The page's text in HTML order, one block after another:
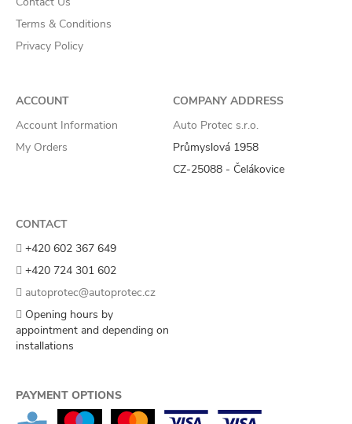
Terms & Conditions
Privacy Policy
ACCOUNT
Account Information
My Orders
COMPANY ADDRESS
Auto Protec s.r.o.
Průmyslová 1958
CZ-25088 - Čelákovice
CONTACT
+420 602 367 649
+420 724 301 602
autoprotec@autoprotec.cz
Opening hours by
appointment and depending on
installations
PAYMENT OPTIONS